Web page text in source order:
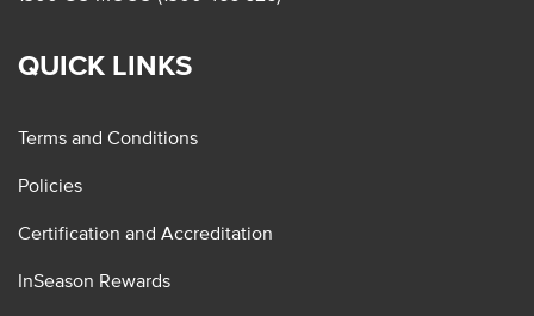
QUICK LINKS
Terms and Conditions
Policies
Certification and Accreditation
InSeason Rewards